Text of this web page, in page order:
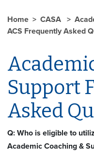
Home CASA
ACS Frequently Asked
Support
Asked
Q: Who is eligible to
Academic Coaching &